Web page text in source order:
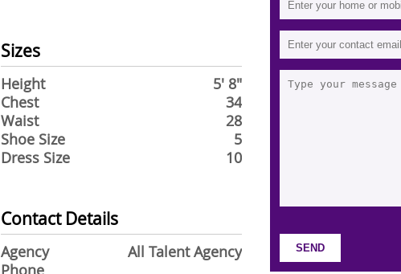
Sizes
Height
5' 8"
Chest
34
Waist
28
Shoe Size
5
Dress Size
10
Contact Details
Agency
All Talent Agency